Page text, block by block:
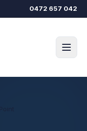
0472 657 042